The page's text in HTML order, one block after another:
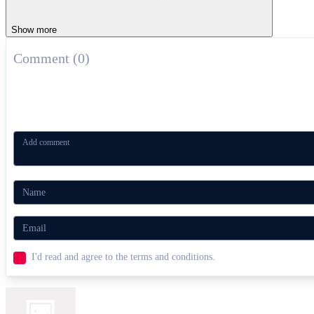
Show more
Comment (0)
I'd read and agree to the terms and conditions.